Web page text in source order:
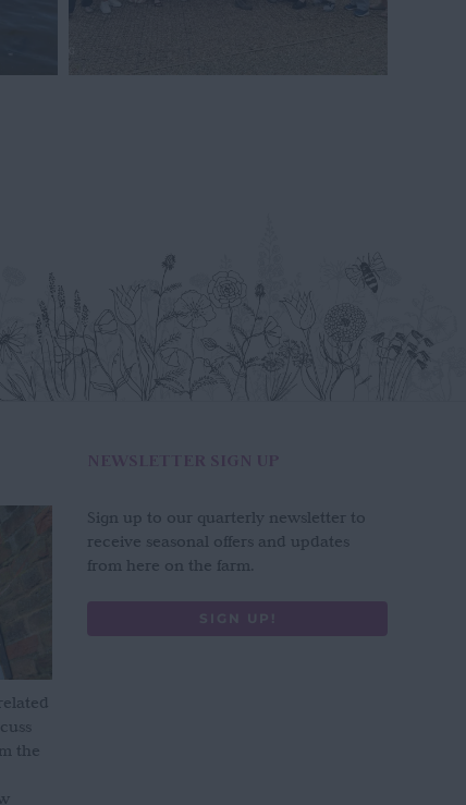
the
NEWSLETTER SIGN UP
Sign up to our quarterly newsletter to
receive seasonal offers and updates
from here on the farm.
SIGN UP!